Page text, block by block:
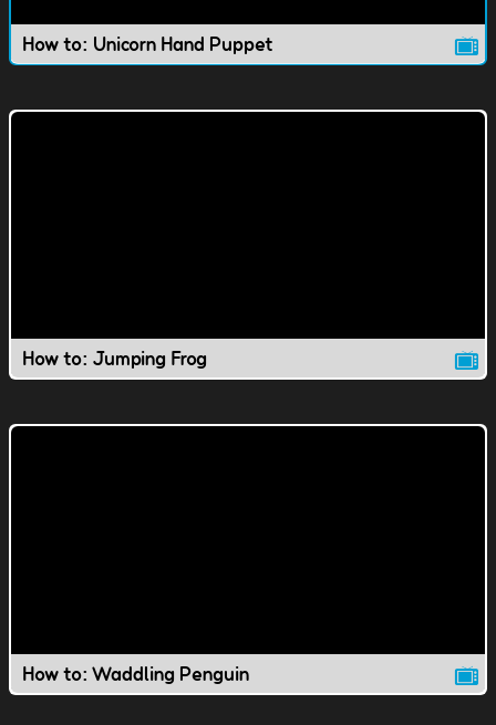
How to: Unicorn Hand Puppet
How to: Jumping Frog
How to: Waddling Penguin